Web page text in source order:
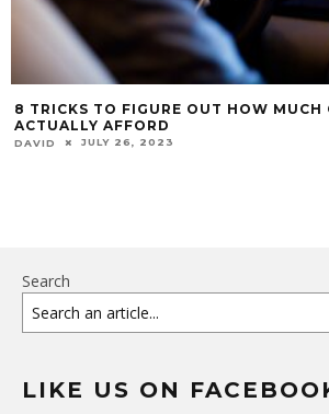
8 TRICKS TO FIGURE OUT HOW MUCH
ACTUALLY AFFORD
DAVID JULY 26, 2023
Search
LIKE US ON